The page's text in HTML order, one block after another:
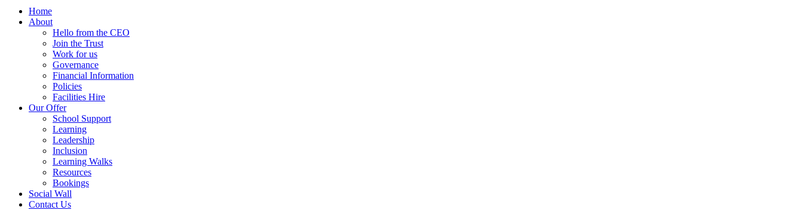
Home
About
Hello from the CEO
Join the Trust
Work for us
Governance
Financial Information
Policies
Facilities Hire
Our Offer
School Support
Learning
Leadership
Inclusion
Learning Walks
Resources
Bookings
Social Wall
Contact Us